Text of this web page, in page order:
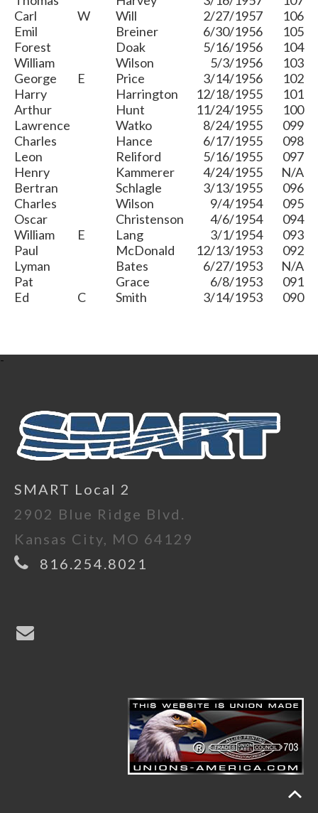
Carl
W Will 2/27/1957
106
Emil
Breiner 6/30/1956
105
Forest
Doak 5/16/1956
104
William
Wilson 5/3/1956
103
George
E Price 3/14/1956
102
Harry
Harrington 12/18/1955
101
Arthur
Hunt 11/24/1955
100
Lawrence
Watko 8/24/1955
099
Charles
Hance 6/17/1955
098
Leon
Reliford 5/16/1955
097
Henry
Kammerer 4/24/1955
N/A
Bertran
Schlagle 3/13/1955
096
Charles
Wilson 9/4/1954
095
Oscar
Christenson 4/6/1954
094
William
E Lang 3/1/1954
093
Paul
McDonald 12/13/1953
092
Lyman
Bates 6/27/1953
N/A
Pat
Grace 6/8/1953
091
Ed
C Smith 3/14/1953 090
-
SMART Local 2
2902 Blue Ridge Blvd.
Kansas City, MO 64129
816.254.8021